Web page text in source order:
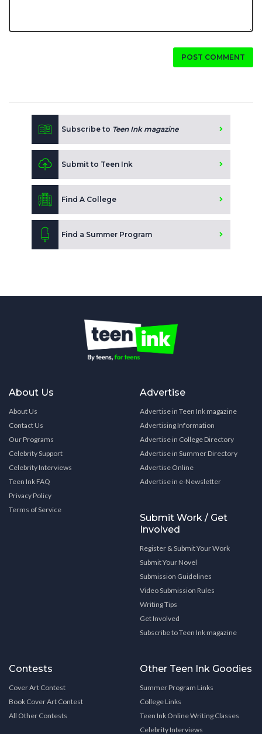
POST COMMENT
Subscribe to Teen Ink magazine
Submit to Teen Ink
Find A College
Find a Summer Program
About Us
About Us
Contact Us
Our Programs
Celebrity Support
Celebrity Interviews
Teen Ink FAQ
Privacy Policy
Terms of Service
Advertise
Advertise in Teen Ink magazine
Advertising Information
Advertise in College Directory
Advertise in Summer Directory
Advertise Online
Advertise in e-Newsletter
Submit Work / Get
Involved
Register & Submit Your Work
Submit Your Novel
Submission Guidelines
Video Submission Rules
Writing Tips
Get Involved
Subscribe to Teen Ink magazine
Contests
Cover Art Contest
Book Cover Art Contest
All Other Contests
Other Teen Ink Goodies
Summer Program Links
College Links
Teen Ink Online Writing Classes
Celebrity Interviews